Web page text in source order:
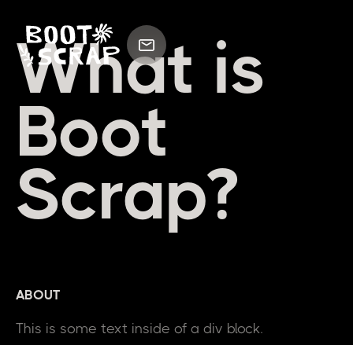
What is
Boot
Scrap?
ABOUT
This is some text inside of a div block.